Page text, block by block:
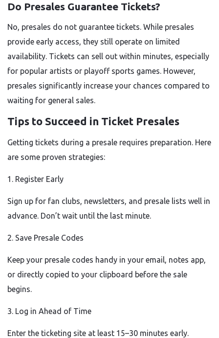
Do Presales Guarantee Tickets?
No, presales do not guarantee tickets. While presales
provide early access, they still operate on limited
availability. Tickets can sell out within minutes, especially
for popular artists or playoff sports games. However,
presales significantly increase your chances compared to
waiting for general sales.
Tips to Succeed in Ticket Presales
Getting tickets during a presale requires preparation. Here
are some proven strategies:
1. Register Early
Sign up for fan clubs, newsletters, and presale lists well in
advance. Don’t wait until the last minute.
2. Save Presale Codes
Keep your presale codes handy in your email, notes app,
or directly copied to your clipboard before the sale
begins.
3. Log in Ahead of Time
Enter the ticketing site at least 15–30 minutes early.